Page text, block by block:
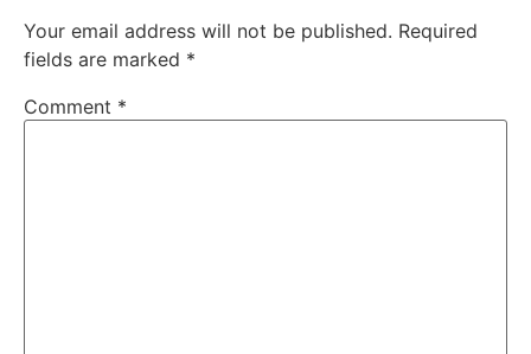
Your email address will not be published. Required
fields are marked *
Comment *